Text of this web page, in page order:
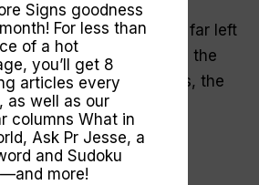
their own far right and far left
as dissatisfaction with the
and the economy grows, the
and the centre
a hollow shell of
and tarnished integrity.
Signs goodness
For less than
of a hot
you’ll get 8
articles every
as well as our
columns What in
, Ask Pr Jesse, a
and Sudoku
more!